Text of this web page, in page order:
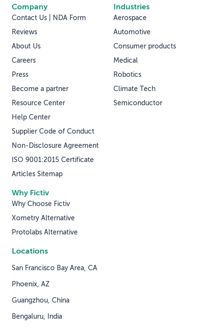
Why Fictiv
Why Choose Fictiv
Xometry Alternative
Protolabs Alternative
Industries
Aerospace
Automotive
Consumer products
Medical
Robotics
Climate Tech
Semiconductor
Company
Contact Us | NDA Form
Reviews
About Us
Careers
Press
Become a partner
Resource Center
Help Center
Supplier Code of Conduct
Non-Disclosure Agreement
ISO 9001:2015 Certificate
Articles Sitemap
Locations
San Francisco Bay Area, CA
Phoenix, AZ
Guangzhou, China
Bengaluru, India